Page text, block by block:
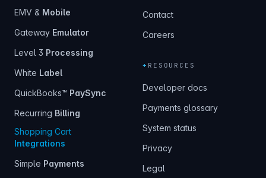
EMV & Mobile
Gateway Emulator
Level 3 Processing
White Label
QuickBooks™ PaySync
Recurring Billing
Shopping Cart
Integrations
Simple Payments
Contact
Careers
+ RESOURCES
Developer docs
Payments glossary
System status
Privacy
Legal